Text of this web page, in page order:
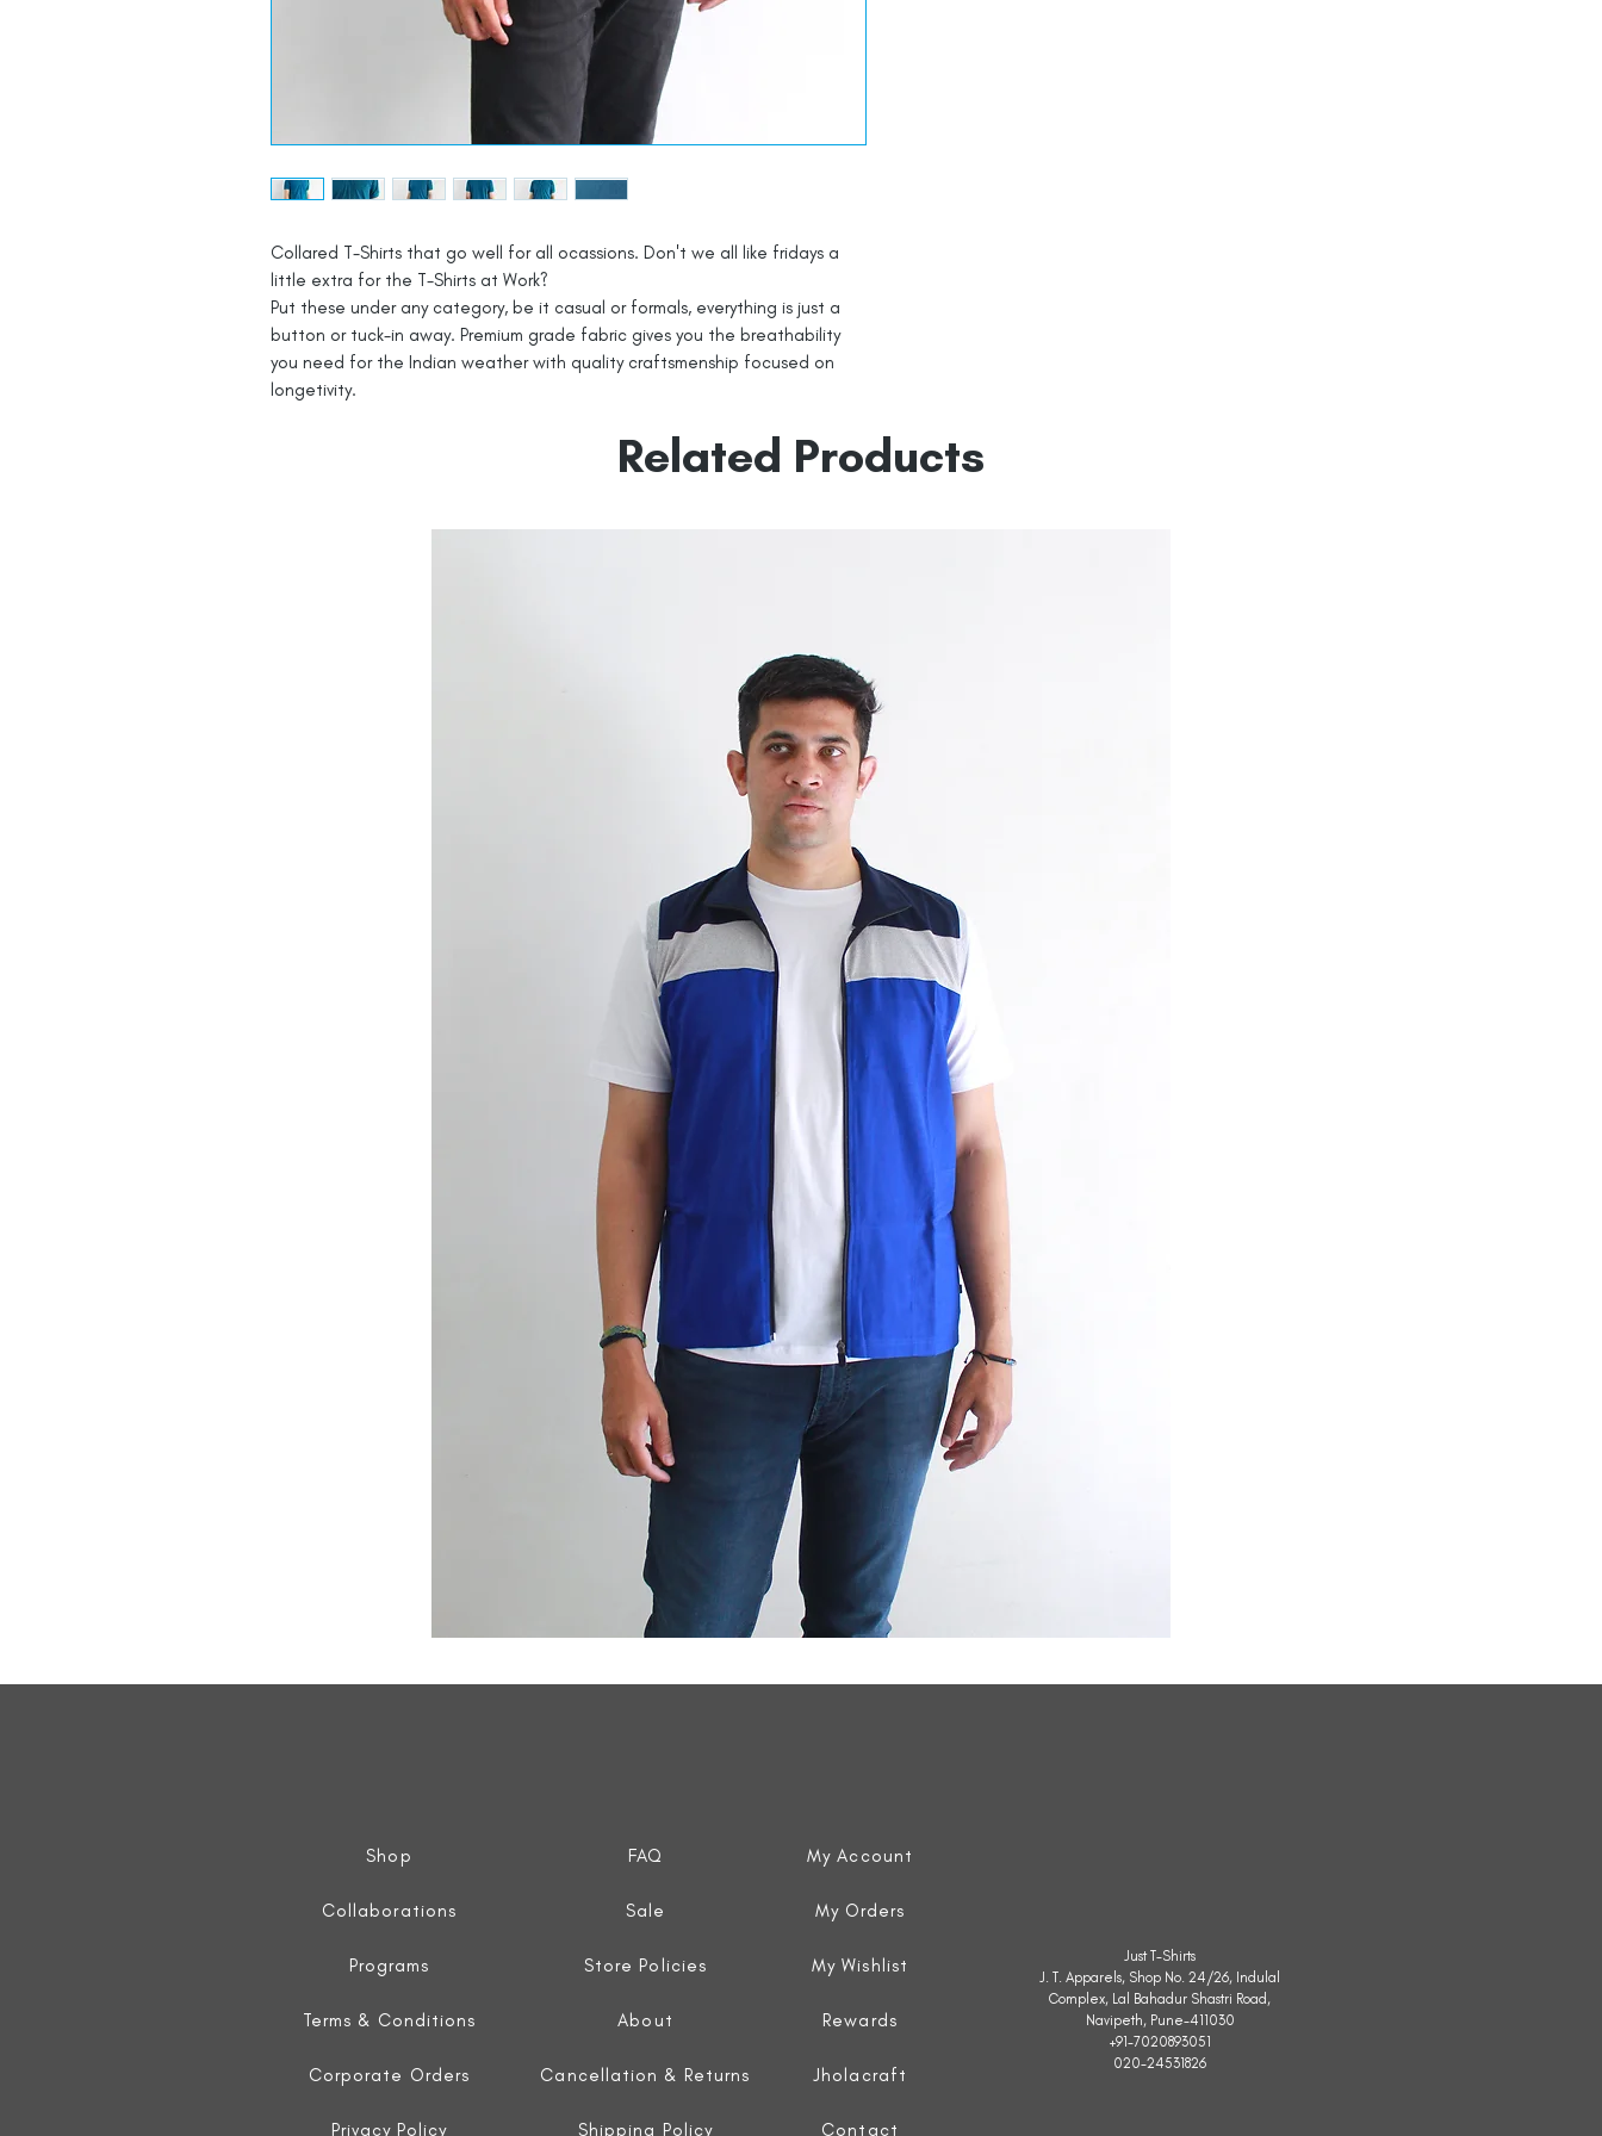
Collared T-Shirts that go well for all ocassions. Don't we all like fridays a
little extra for the T-Shirts at Work?
Put these under any category, be it casual or formals, everything is just a
button or tuck-in away. Premium grade fabric gives you the breathability
you need for the Indian weather with quality craftsmenship focused on
longetivity.
Related Products
Jacket
Jacket
Shop
Collaborations
Programs
Terms & Conditions
Corporate Orders
Privacy Policy
FAQ
Sale
Store Policies
About
Cancellation & Returns
Shipping Policy
My Account
My Orders
My Wishlist
Rewards
Jholacraft
Contact
Just T-Shirts
J. T. Apparels, Shop No. 24/26, Indulal
Complex, Lal Bahadur Shastri Road,
Navipeth, Pune-411030
+91-7020893051
020-24531826